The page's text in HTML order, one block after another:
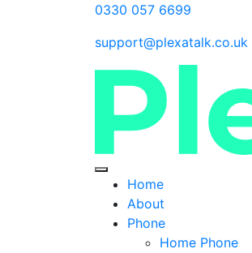
0330 057 6699
support@plexatalk.co.uk
Home
About
Phone
Home Phone